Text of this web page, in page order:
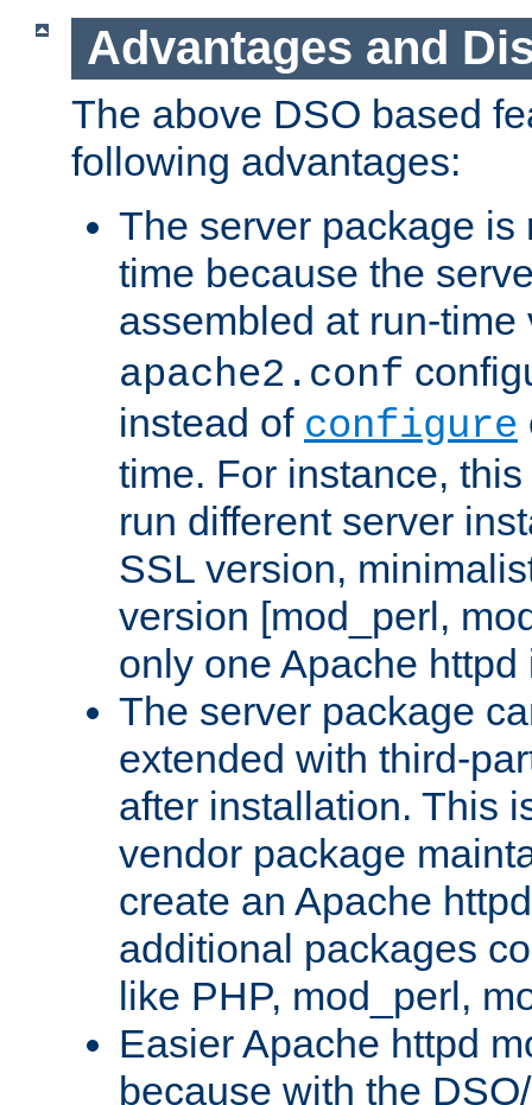
Advantages and
The above DSO based
following advantages:
The server package is
time because the
assembled at run-
apache2.conf
instead of configure
time. For instance,
run different server
SSL version,
version [mod_perl,
only one Apache
The server package
extended with third-
after installation. This
vendor package
create an Apache
additional packages
like PHP, mod_perl,
Easier Apache httpd
because with the DSO/